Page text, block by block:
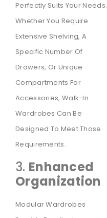
Perfectly Suits Your Needs.
Whether You Require
Extensive Shelving, A
Specific Number Of
Drawers, Or Unique
Compartments For
Accessories, Walk-In
Wardrobes Can Be
Designed To Meet Those
Requirements.
3. Enhanced
Organization
Modular Wardrobes